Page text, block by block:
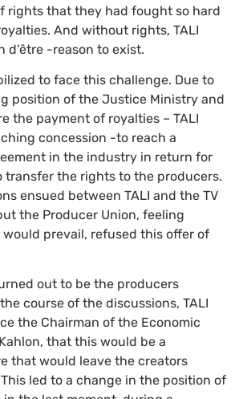
rights that they had fought so hard
And without rights, TALI
d’être -reason to exist.
to face this challenge. Due to
position of the Justice Ministry and
the payment of royalties – TALI
concession -to reach a
in the industry in return for
transfer the rights to the producers.
ensued between TALI and the TV
the Producer Union, feeling
prevail, refused this offer of
out to be the producers
course of the discussions, TALI
the Chairman of the Economic
that this would be a
that would leave the creators
led to a change in the position of